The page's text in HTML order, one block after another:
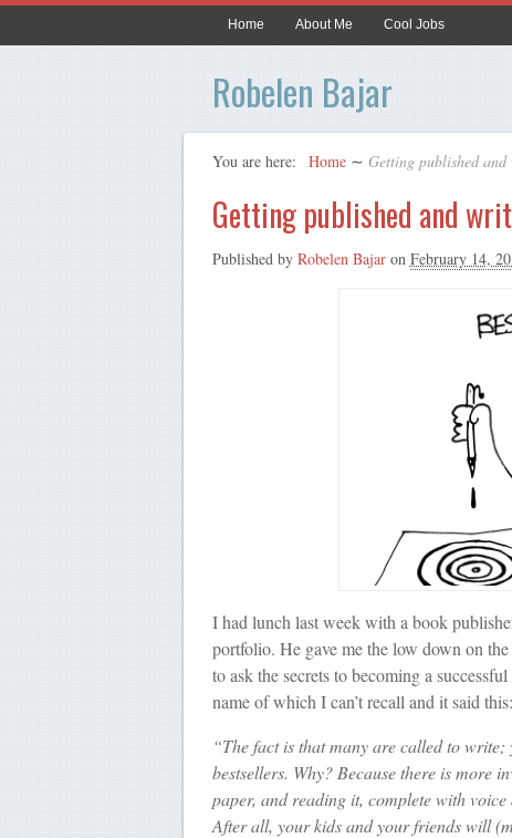
Home About Me Cool Jobs
Robelen Bajar
You are here: Home ∼ Getting published
Getting published and
Published by Robelen Bajaron February 14,
I had lunch last week with a book
portfolio. He gave me the low down on
to ask the secrets to becoming a
name of which I can’t recall and it said this:
“The fact is that many are called to
bestsellers. Why? Because there is more
paper, and reading it, complete with
After all, your kids and your friends will